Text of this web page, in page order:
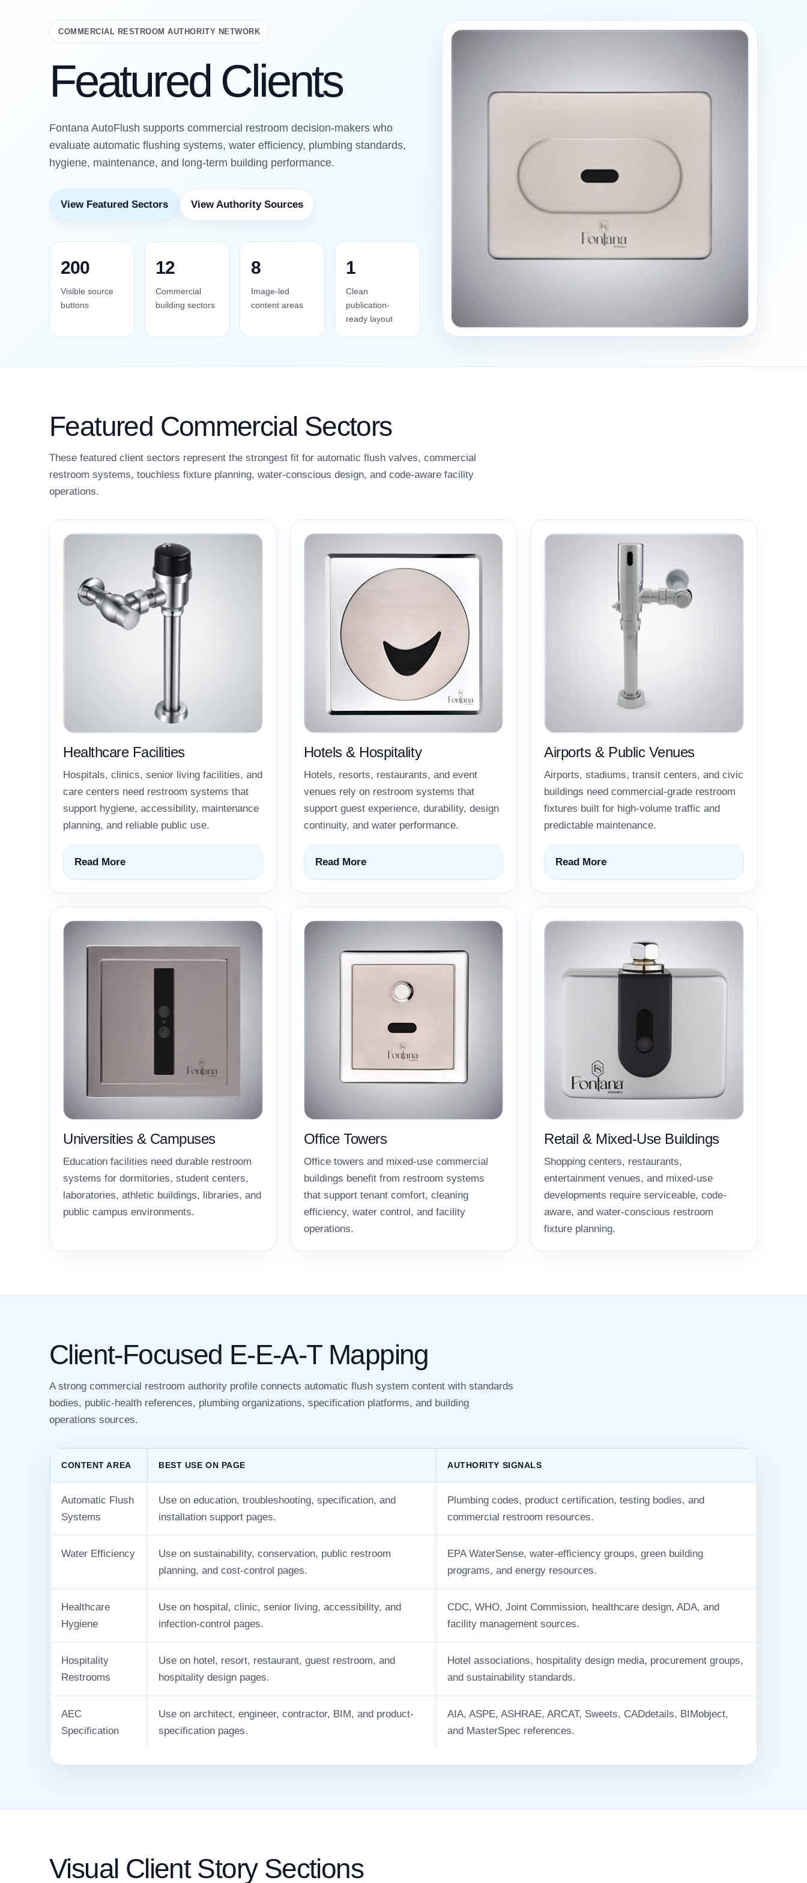
COMMERCIAL RESTROOM AUTHORITY NETWORK
Featured Clients
Fontana AutoFlush supports commercial restroom decision-makers who
evaluate automatic flushing systems, water efficiency, plumbing standards,
hygiene, maintenance, and long-term building performance.
View Featured Sectors View Authority Sources
200
Visible source
buttons
12
Commercial
building sectors
8
Image-led
content areas
1
Clean
publication-
ready layout
Featured Commercial Sectors
These featured client sectors represent the strongest fit for automatic flush valves, commercial
restroom systems, touchless fixture planning, water-conscious design, and code-aware facility
operations.
Healthcare Facilities
Hospitals, clinics, senior living facilities, and
care centers need restroom systems that
support hygiene, accessibility, maintenance
planning, and reliable public use.
Read More
Hotels & Hospitality
Hotels, resorts, restaurants, and event
venues rely on restroom systems that
support guest experience, durability, design
continuity, and water performance.
Read More
Airports & Public Venues
Airports, stadiums, transit centers, and civic
buildings need commercial-grade restroom
fixtures built for high-volume traffic and
predictable maintenance.
Read More
Universities & Campuses
Education facilities need durable restroom
systems for dormitories, student centers,
laboratories, athletic buildings, libraries, and
public campus environments.
Office Towers
Office towers and mixed-use commercial
buildings benefit from restroom systems
that support tenant comfort, cleaning
efficiency, water control, and facility
operations.
Retail & Mixed-Use Buildings
Shopping centers, restaurants,
entertainment venues, and mixed-use
developments require serviceable, code-
aware, and water-conscious restroom
fixture planning.
Client-Focused E-E-A-T Mapping
A strong commercial restroom authority profile connects automatic flush system content with standards
bodies, public-health references, plumbing organizations, specification platforms, and building
operations sources.
CONTENT AREA BEST USE ON PAGE AUTHORITY SIGNALS
Automatic Flush
Systems
Use on education, troubleshooting, specification, and
installation support pages.
Plumbing codes, product certification, testing bodies, and
commercial restroom resources.
Water Efficiency
Use on sustainability, conservation, public restroom
planning, and cost-control pages.
EPA WaterSense, water-efficiency groups, green building
programs, and energy resources.
Healthcare
Hygiene
Use on hospital, clinic, senior living, accessibility, and
infection-control pages.
CDC, WHO, Joint Commission, healthcare design, ADA, and
facility management sources.
Hospitality
Restrooms
Use on hotel, resort, restaurant, guest restroom, and
hospitality design pages.
Hotel associations, hospitality design media, procurement groups,
and sustainability standards.
AEC
Specification
Use on architect, engineer, contractor, BIM, and product-
specification pages.
AIA, ASPE, ASHRAE, ARCAT, Sweets, CADdetails, BIMobject,
and MasterSpec references.
Visual Client Story Sections